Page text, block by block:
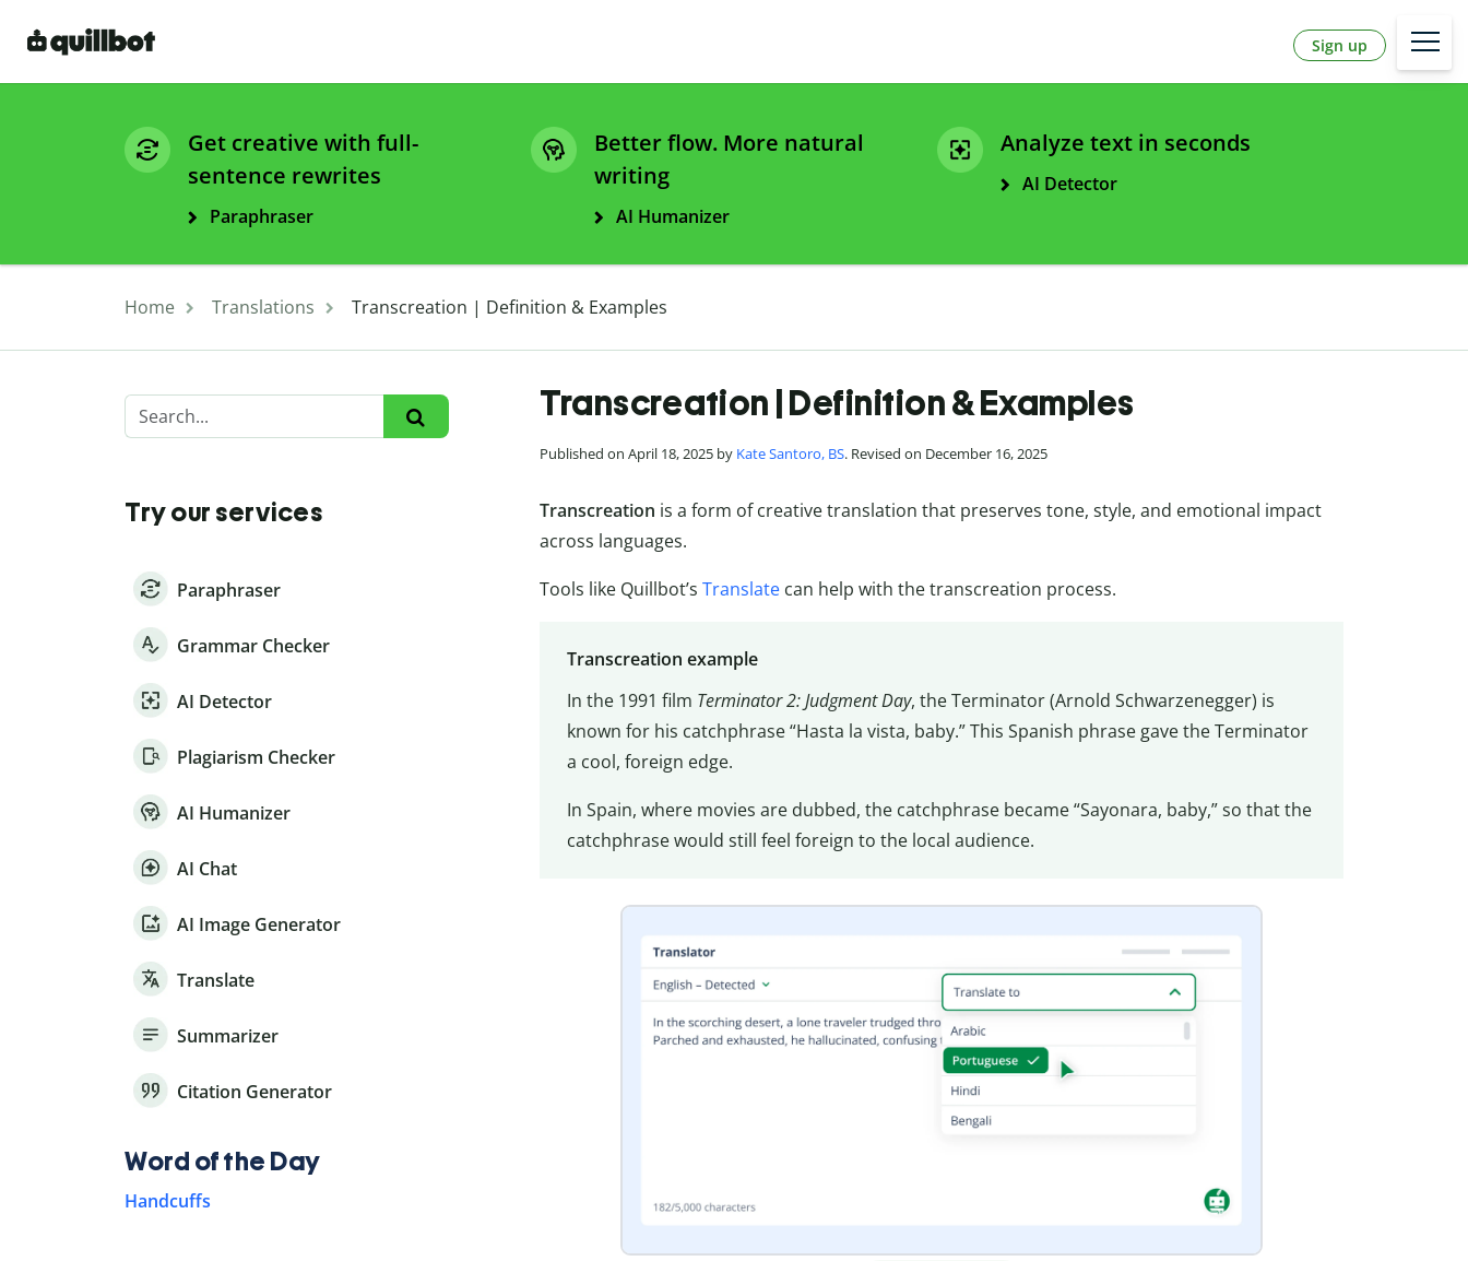
Sign up
Get creative with full-
sentence rewrites
Paraphraser
Better flow. More natural
writing
AI Humanizer
Analyze text in seconds
AI Detector
Home Translations Transcreation | Definition & Examples
Transcreation | Definition & Examples
Published on April 18, 2025 by Kate Santoro, BS. Revised on December 16, 2025
Transcreation is a form of creative translation that preserves tone, style, and emotional impact
across languages.
Tools like Quillbot’s Translate can help with the transcreation process.
Transcreation example
In the 1991 film Terminator 2: Judgment Day, the Terminator (Arnold Schwarzenegger) is
known for his catchphrase “Hasta la vista, baby.” This Spanish phrase gave the Terminator
a cool, foreign edge.
In Spain, where movies are dubbed, the catchphrase became “Sayonara, baby,” so that the
catchphrase would still feel foreign to the local audience.
Try our services
Paraphraser
Grammar Checker
AI Detector
Plagiarism Checker
AI Humanizer
AI Chat
AI Image Generator
Translate
Summarizer
Citation Generator
Word of the Day
Handcuffs